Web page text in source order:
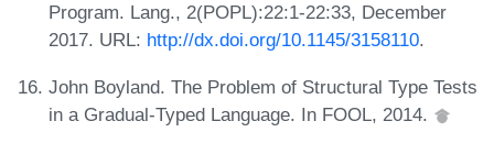
Program. Lang., 2(POPL):22:1-22:33, December
2017. URL: http://dx.doi.org/10.1145/3158110.
John Boyland. The Problem of Structural Type Tests
in a Gradual-Typed Language. In FOOL, 2014.